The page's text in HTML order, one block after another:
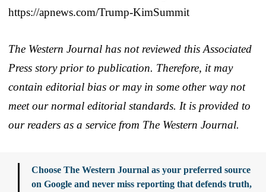
https://apnews.com/Trump-KimSummit
The Western Journal has not reviewed this Associated
Press story prior to publication. Therefore, it may
contain editorial bias or may in some other way not
meet our normal editorial standards. It is provided to
our readers as a service from The Western Journal.
Choose The Western Journal as your preferred source
on Google and never miss reporting that defends truth,